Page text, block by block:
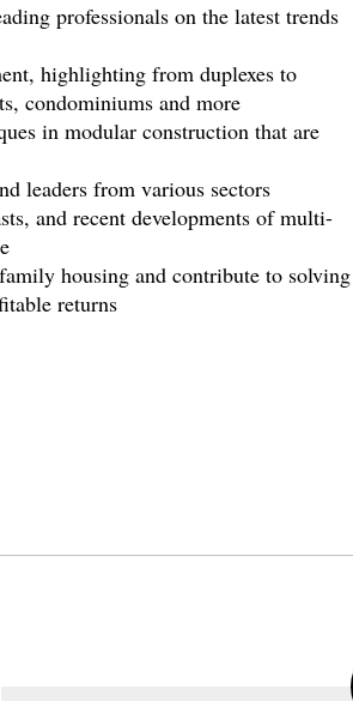
professionals on the latest trends
highlighting from duplexes to
condominiums and more
in modular construction that are
leaders from various sectors
and recent developments of multi-
housing and contribute to solving
returns